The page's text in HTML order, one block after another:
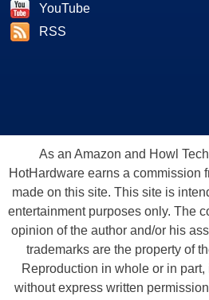
YouTube
RSS
As an Amazon and Howl
HotHardware earns a commission
made on this site. This site is
entertainment purposes only. The
opinion of the author and/or his
trademarks are the property of
Reproduction in whole or in
without express written